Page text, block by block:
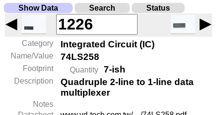
Show Data Search Status
◀ ▶
Category Integrated Circuit (IC)
Name/Value 74LS258
Footprint Quantity 7-ish
Description
Quadruple 2-line to 1-line data
multiplexer
Notes